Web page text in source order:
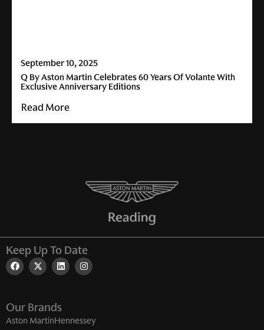
September 10, 2025
Q By Aston Martin Celebrates 60 Years Of Volante With
Exclusive Anniversary Editions
Read More
Our Brands
Aston MartinHennessey
Keep Up To Date